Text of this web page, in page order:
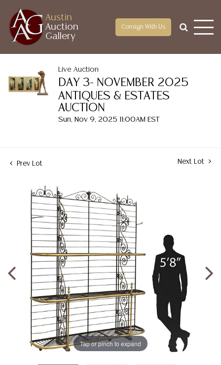
Austin
Auction
Gallery
Consign With Us
Live Auction
DAY 3- NOVEMBER 2025
ANTIQUES & ESTATES
AUCTION
Sun, Nov 9, 2025 11:00AM EST
Prev Lot Next Lot
Tap or pinch to expand